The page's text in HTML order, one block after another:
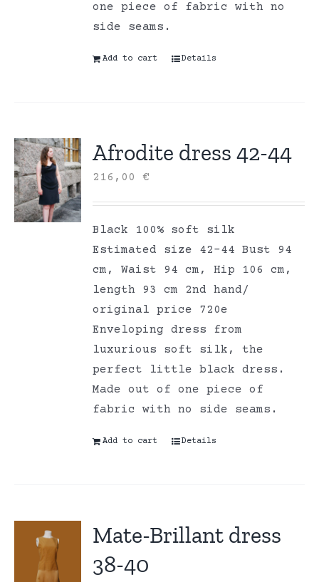
one piece of fabric with no
side seams.
Add to cart Details
Afrodite dress 42-44
216,00€
Black 100% soft silk
Estimated size 42-44 Bust 94
cm, Waist 94 cm, Hip 106 cm,
length 93 cm 2nd hand/
original price 720e
Enveloping dress from
luxurious soft silk, the
perfect little black dress.
Made out of one piece of
fabric with no side seams.
Add to cart Details
Mate-Brillant dress
38-40